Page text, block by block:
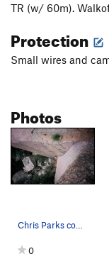
TR (w/ 60m).
Protection
Small wires and
Photos
Chris Parks coming up over the steep crux of Ur…
0